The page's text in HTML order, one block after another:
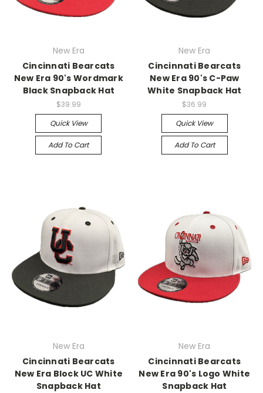
New Era
Cincinnati Bearcats
New Era 90's Wordmark
Black Snapback Hat
$39.99
Quick View
Add To Cart
New Era
Cincinnati Bearcats
New Era 90's C-Paw
White Snapback Hat
$36.99
Quick View
Add To Cart
New Era
Cincinnati Bearcats
New Era Block UC White
Snapback Hat
New Era
Cincinnati Bearcats
New Era 90's Logo White
Snapback Hat